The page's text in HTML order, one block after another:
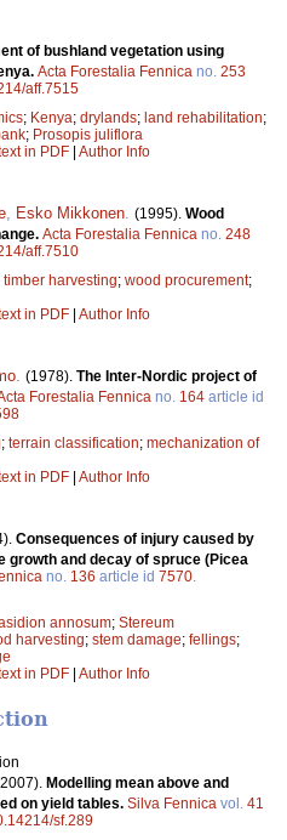
of bushland vegetation using
Acta Forestalia Fennica no. 253
aff.7515
; Kenya; drylands; land rehabilitation;
; Prosopis juliflora
in PDF Author Info
, Esko Mikkonen. (1995). Wood
Acta Forestalia Fennica no. 248
aff.7510
timber harvesting; wood procurement;
in PDF Author Info
. (1978). The Inter-Nordic project of
Forestalia Fennica no. 164 article id
; terrain classification; mechanization of
in PDF Author Info
Consequences of injury caused by
growth and decay of spruce (Picea
no. 136 article id 7570.
annosum; Stereum
harvesting; stem damage; fellings;
in PDF Author Info
Modelling mean above and
on yield tables. Silva Fennica vol. 41
sf.289